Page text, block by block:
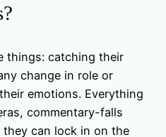
things: catching their
change in role or
emotions. Everything
commentary-falls
can lock in on the